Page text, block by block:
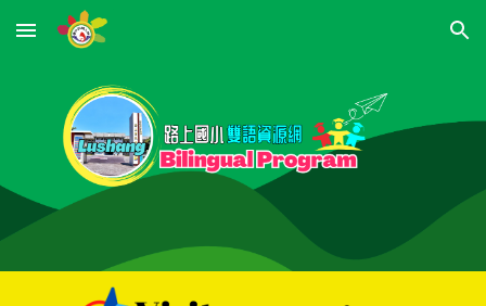
Skip to main content Skip to navigation